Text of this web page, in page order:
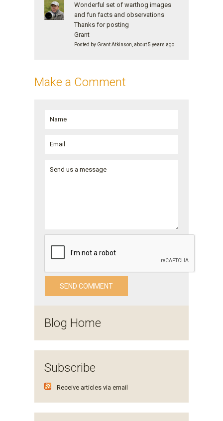
Wonderful set of warthog images
and fun facts and observations
Thanks for posting
Grant
Posted by Grant Atkinson, about 5 years ago
Make a Comment
Blog Home
Subscribe
Receive articles via email